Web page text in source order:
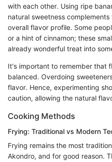
with each other. Using ripe
natural sweetness
overall flavor profile. Some
or a hint of cinnamon; these
already wonderful treat into
It's important to remember that
balanced. Overdoing
flavor. Hence, experimenting
caution, allowing the natural
Cooking Methods
Frying: Traditional vs Modern
Frying remains the most
Akondro, and for good reason.